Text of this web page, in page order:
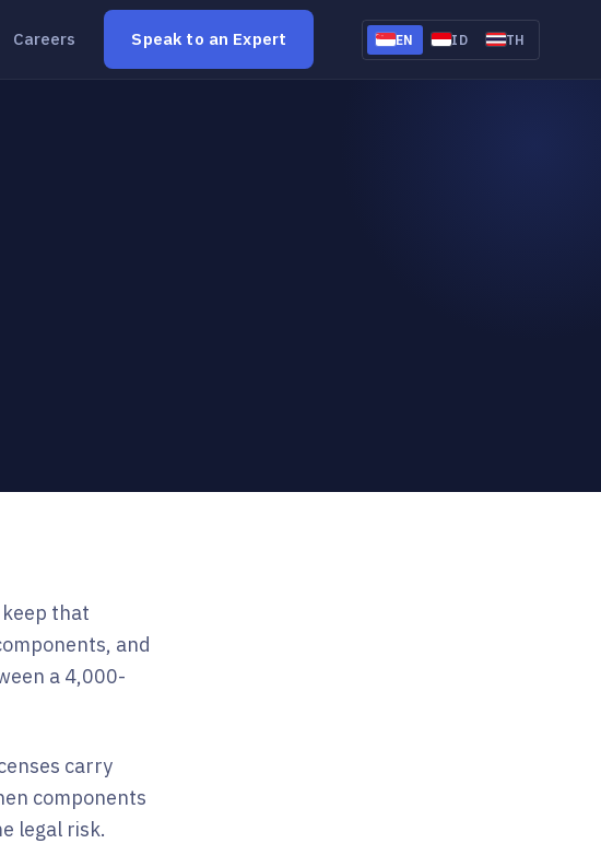
Careers Speak to an Expert EN ID TH
that
and
a 4,000-
carry
components
legal risk.